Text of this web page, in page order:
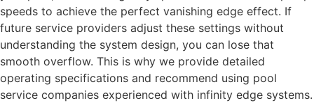
speeds to achieve the perfect vanishing edge effect. If
future service providers adjust these settings without
understanding the system design, you can lose that
smooth overflow. This is why we provide detailed
operating specifications and recommend using pool
service companies experienced with infinity edge systems.